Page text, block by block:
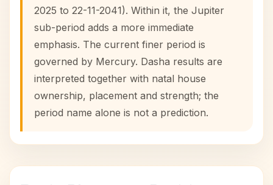
2025 to 22-11-2041). Within it, the Jupiter
sub-period adds a more immediate
emphasis. The current finer period is
governed by Mercury. Dasha results are
interpreted together with natal house
ownership, placement and strength; the
period name alone is not a prediction.